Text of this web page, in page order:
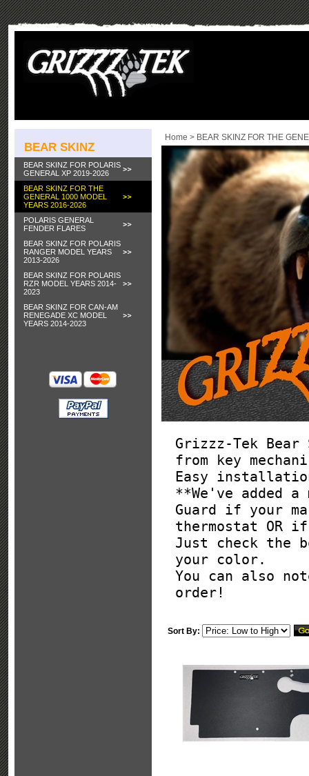
BEAR SKINZ
BEAR SKINZ FOR POLARIS
GENERAL XP 2019-2026
BEAR SKINZ FOR THE
GENERAL 1000 MODEL
YEARS 2016-2026
POLARIS GENERAL
FENDER FLARES
BEAR SKINZ FOR POLARIS
RANGER MODEL YEARS
2013-2026
BEAR SKINZ FOR POLARIS
RZR MODEL YEARS 2014-
2023
BEAR SKINZ FOR CAN-AM
RENEGADE XC MODEL
YEARS 2014-2023
Home > BEAR SKINZ FOR THE
Grizzz-Tek
from key
Easy
**We've added
Guard if your
thermostat OR
Just check the
your color.
You can also
order!
Sort By: